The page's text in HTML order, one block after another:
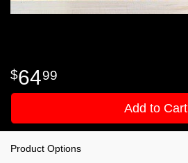
6499
Add to Cart
Product Options